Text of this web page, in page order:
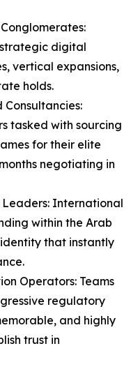
digital
vertical expansions,
holds.
Consultancies:
tasked with sourcing
for their elite
negotiating in
International
within the Arab
that instantly
Operators: Teams
regulatory
and highly
trust in